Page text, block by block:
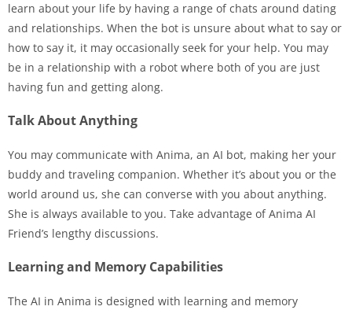
learn about your life by having a range of chats around dating
and relationships. When the bot is unsure about what to say or
how to say it, it may occasionally seek for your help. You may
be in a relationship with a robot where both of you are just
having fun and getting along.
Talk About Anything
You may communicate with Anima, an AI bot, making her your
buddy and traveling companion. Whether it’s about you or the
world around us, she can converse with you about anything.
She is always available to you. Take advantage of Anima AI
Friend’s lengthy discussions.
Learning and Memory Capabilities
The AI in Anima is designed with learning and memory